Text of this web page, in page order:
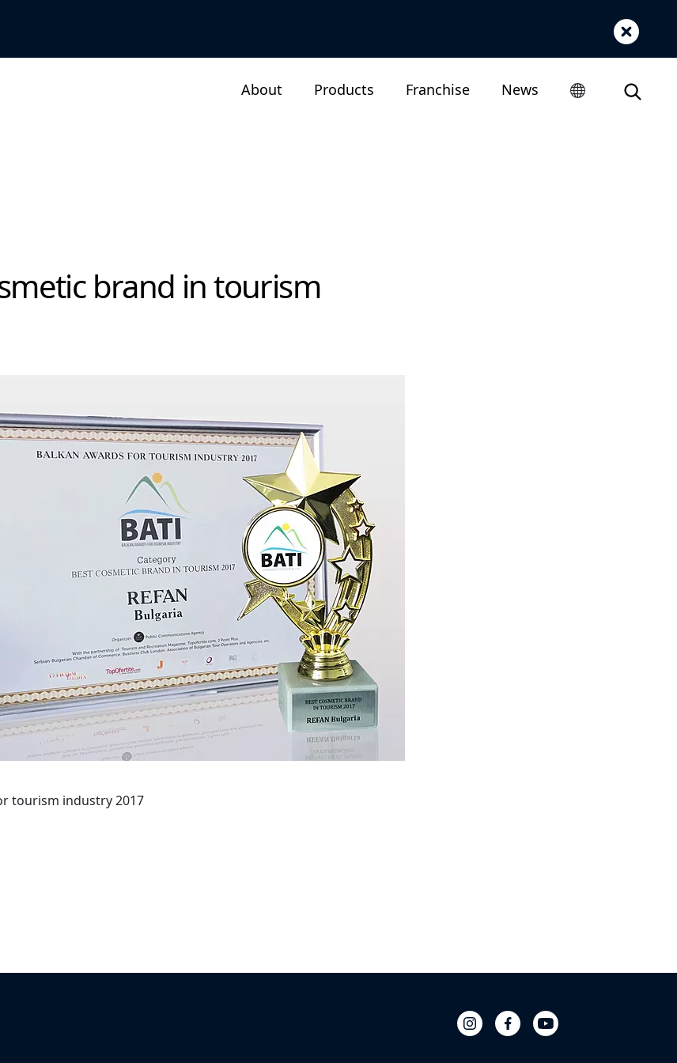
About Products Franchise News
brand in tourism
tourism industry 2017